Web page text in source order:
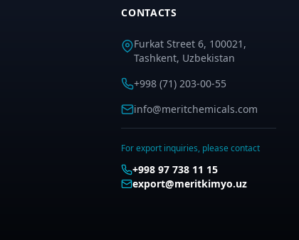
CONTACTS
Furkat Street 6, 100021,
Tashkent, Uzbekistan
+998 (71) 203-00-55
info@meritchemicals.com
For export inquiries, please contact
+998 97 738 11 15
export@meritkimyo.uz